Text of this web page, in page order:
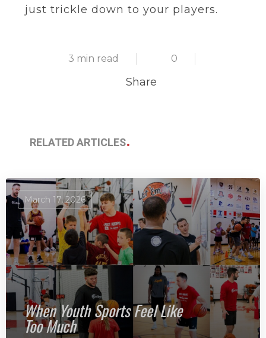
just trickle down to your players.
3 min read 0
Share
RELATED ARTICLES
March 17, 2026
When Youth Sports Feel Like
Too Much